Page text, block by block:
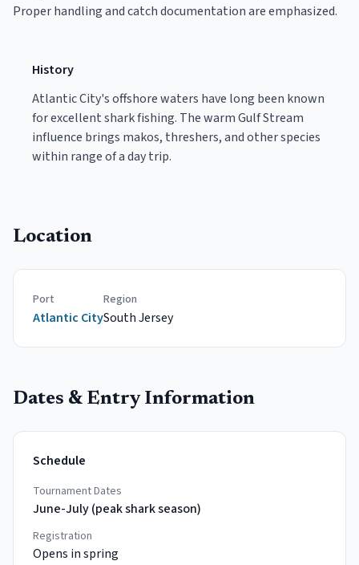
Proper handling and catch documentation are emphasized.
History
Atlantic City's offshore waters have long been known
for excellent shark fishing. The warm Gulf Stream
influence brings makos, threshers, and other species
within range of a day trip.
Location
Port
Atlantic City
Region
SouthJersey
Dates & Entry Information
Schedule
Tournament Dates
June-July (peak shark season)
Registration
Opens in spring